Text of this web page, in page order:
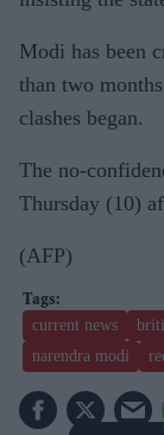
Modi has been
than two
clashes began.
The no-
Thursday (10)
(AFP)
current news
narendra modi